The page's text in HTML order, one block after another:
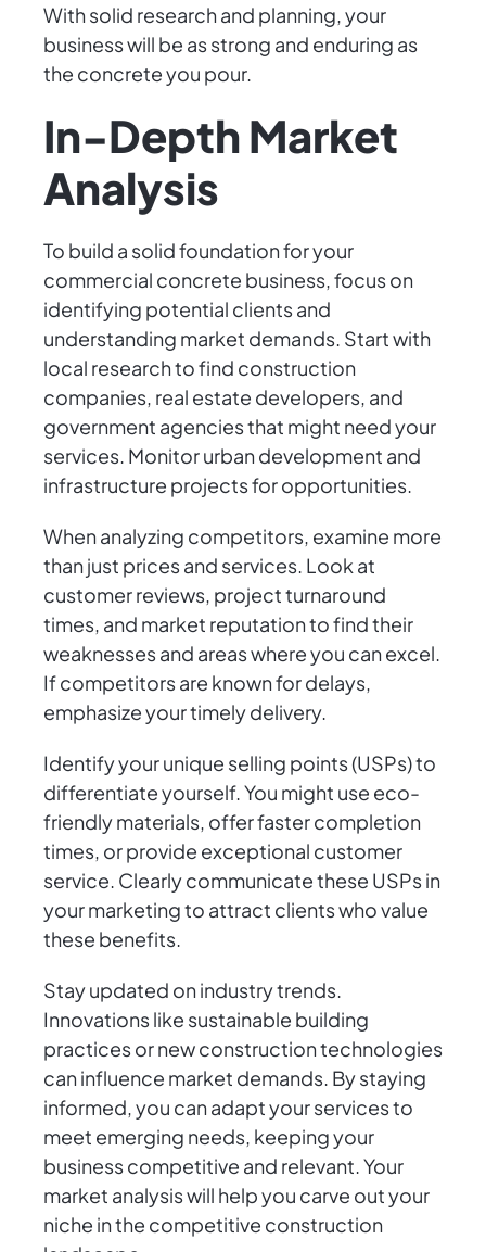
With solid research and planning, your
business will be as strong and enduring as
the concrete you pour.
In-Depth Market
Analysis
To build a solid foundation for your
commercial concrete business, focus on
identifying potential clients and
understanding market demands. Start with
local research to find construction
companies, real estate developers, and
government agencies that might need your
services. Monitor urban development and
infrastructure projects for opportunities.
When analyzing competitors, examine more
than just prices and services. Look at
customer reviews, project turnaround
times, and market reputation to find their
weaknesses and areas where you can excel.
If competitors are known for delays,
emphasize your timely delivery.
Identify your unique selling points (USPs) to
differentiate yourself. You might use eco-
friendly materials, offer faster completion
times, or provide exceptional customer
service. Clearly communicate these USPs in
your marketing to attract clients who value
these benefits.
Stay updated on industry trends.
Innovations like sustainable building
practices or new construction technologies
can influence market demands. By staying
informed, you can adapt your services to
meet emerging needs, keeping your
business competitive and relevant. Your
market analysis will help you carve out your
niche in the competitive construction